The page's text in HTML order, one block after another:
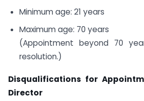
Minimum age: 21 years
Maximum age: 70 years
(Appointment beyond 70
resolution.)
Disqualifications for
Director